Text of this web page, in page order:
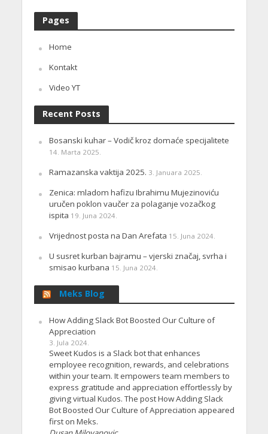
Pages
Home
Kontakt
Video YT
Recent Posts
Bosanski kuhar – Vodič kroz domaće specijalitete
14. Marta 2025.
Ramazanska vaktija 2025. 3. Januara 2025.
Zenica: mladom hafizu Ibrahimu Mujezinoviću
uručen poklon vaučer za polaganje vozačkog
ispita 19. Juna 2024.
Vrijednost posta na Dan Arefata 15. Juna 2024.
U susret kurban bajramu – vjerski značaj, svrha i
smisao kurbana 15. Juna 2024.
Meks Blog
How Adding Slack Bot Boosted Our Culture of
Appreciation
3. Jula 2024.
Sweet Kudos is a Slack bot that enhances
employee recognition, rewards, and celebrations
within your team. It empowers team members to
express gratitude and appreciation effortlessly by
giving virtual Kudos. The post How Adding Slack
Bot Boosted Our Culture of Appreciation appeared
first on Meks.